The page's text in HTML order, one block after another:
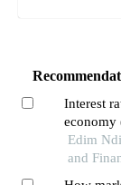
Interest
economy
Edim
and